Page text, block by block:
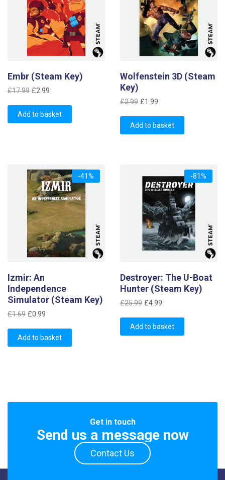
Embr (Steam Key)
£17.99 Original
was:
£17.99.
£2.99
is:
£2.99.
Add to basket
Wolfenstein 3D (Steam
Key)
£2.99 Original
was:
£2.99.
£1.99
is:
£1.99.
Add to basket
-41%
Izmir: An
Independence
Simulator (Steam Key)
£1.69 Original
was:
£1.69.
£0.99
is:
£0.99.
Add to basket
-81%
Destroyer: The U-Boat
Hunter (Steam Key)
£25.99 Original
was:
£25.99.
£4.99
is:
£4.99.
Add to basket
Get in touch
Send us a message now
Contact Us